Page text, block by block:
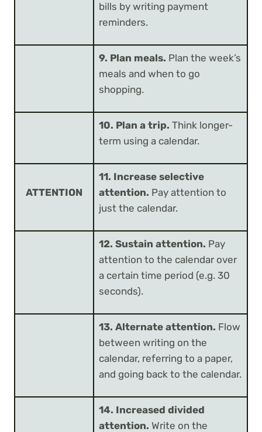
bills by writing payment
reminders.
9. Plan meals. Plan the week’s
meals and when to go
shopping.
10. Plan a trip. Think longer-
term using a calendar.
ATTENTION
11. Increase selective
attention. Pay attention to
just the calendar.
12. Sustain attention. Pay
attention to the calendar over
a certain time period (e.g. 30
seconds).
13. Alternate attention. Flow
between writing on the
calendar, referring to a paper,
and going back to the calendar.
14. Increased divided
attention. Write on the